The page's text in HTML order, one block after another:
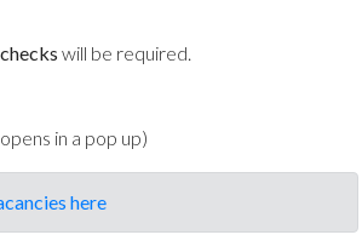
will be required.
in a pop up)
here